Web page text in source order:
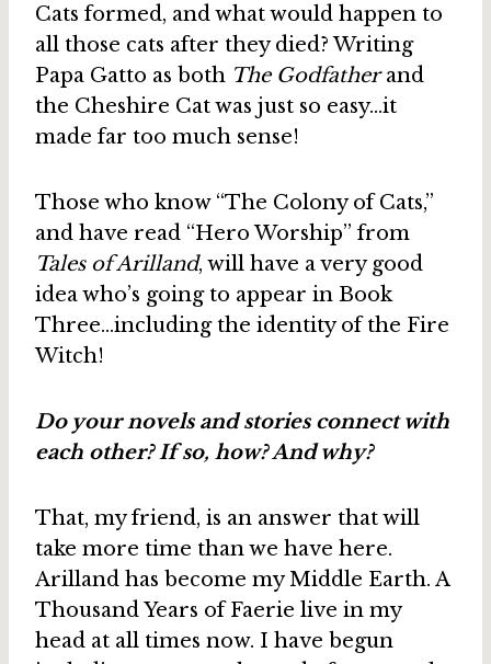
Cats formed, and what would happen to
all those cats after they died? Writing
Papa Gatto as both The Godfatherand
the Cheshire Cat was just so easy…it
made far too much sense!
Those who know “The Colony of Cats,”
and have read “Hero Worship” from
Tales of Arilland, will have a very good
idea who’s going to appear in Book
Three…including the identity of the Fire
Witch!
Do your novels and stories connect with
each other? If so, how? And why?
That, my friend, is an answer that will
take more time than we have here.
Arilland has become my Middle Earth. A
Thousand Years of Faerie live in my
head at all times now. I have begun